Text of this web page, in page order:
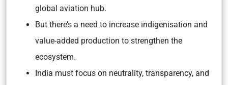
global aviation hub.
But there’s a need to increase indigenisation and
value-added production to strengthen the
ecosystem.
India must focus on neutrality, transparency, and